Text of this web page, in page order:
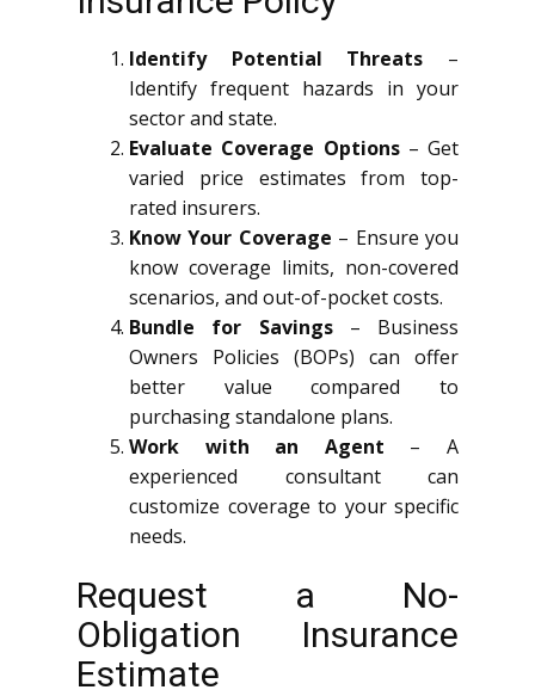
Identify Potential Threats –
Identify frequent hazards in your
sector and state.
Evaluate Coverage Options– Get
varied price estimates from top-
rated insurers.
Know Your Coverage – Ensure you
know coverage limits, non-covered
scenarios, and out-of-pocket costs.
Bundle for Savings– Business
Owners Policies (BOPs) can offer
better value compared to
purchasing standalone plans.
Work with an Agent – A
experienced consultant can
customize coverage to your specific
needs.
Request a No-
Obligation Insurance
Estimate